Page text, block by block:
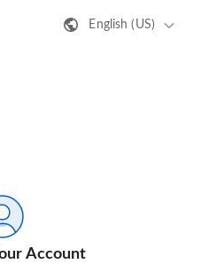
English (US)
Account